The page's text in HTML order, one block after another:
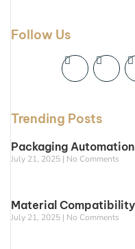
Follow Us
Trending Posts
Packaging
July 21, 2025 No Comments
Material
July 21, 2025 No Comments